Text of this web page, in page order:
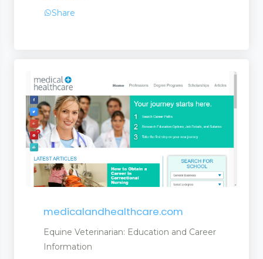
Share
medicalandhealthcare.com
Equine Veterinarian: Education and Career
Information